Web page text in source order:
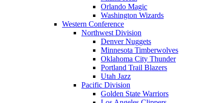
Orlando Magic
Washington Wizards
Western Conference
Northwest Division
Denver Nuggets
Minnesota Timberwolves
Oklahoma City Thunder
Portland Trail Blazers
Utah Jazz
Pacific Division
Golden State Warriors